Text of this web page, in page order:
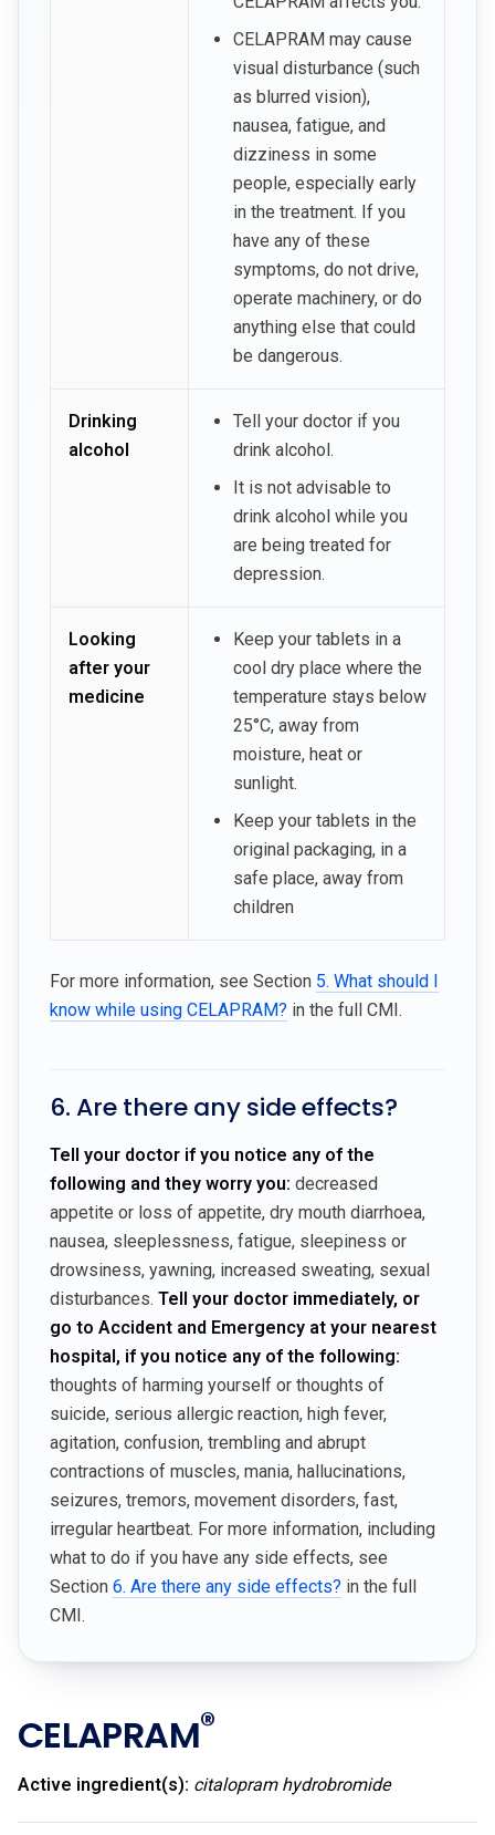
CELAPRAM may cause
visual disturbance (such
as blurred vision),
nausea, fatigue, and
dizziness in some
people, especially early
in the treatment. If you
have any of these
symptoms, do not drive,
operate machinery, or do
anything else that could
be dangerous.
Drinking
alcohol
Tell your doctor if you
drink alcohol.
It is not advisable to
drink alcohol while you
are being treated for
depression.
Looking
after your
medicine
Keep your tablets in a
cool dry place where the
temperature stays below
25°C, away from
moisture, heat or
sunlight.
Keep your tablets in the
original packaging, in a
safe place, away from
children
For more information, see Section 5. What should I
know while using CELAPRAM? in the full CMI.
6. Are there any side effects?
Tell your doctor if you notice any of the
following and they worry you: decreased
appetite or loss of appetite, dry mouth diarrhoea,
nausea, sleeplessness, fatigue, sleepiness or
drowsiness, yawning, increased sweating, sexual
disturbances. Tell your doctor immediately, or
go to Accident and Emergency at your nearest
hospital, if you notice any of the following:
thoughts of harming yourself or thoughts of
suicide, serious allergic reaction, high fever,
agitation, confusion, trembling and abrupt
contractions of muscles, mania, hallucinations,
seizures, tremors, movement disorders, fast,
irregular heartbeat. For more information, including
what to do if you have any side effects, see
Section 6. Are there any side effects? in the full
CMI.
CELAPRAM®
Active ingredient(s): citalopram hydrobromide